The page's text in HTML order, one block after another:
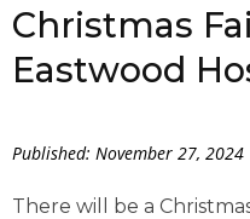
Christmas
Eastwood
Published: November 27, 2024
There will be a